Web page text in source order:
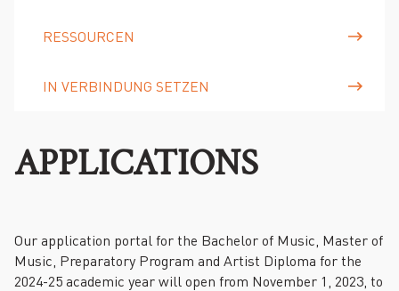
RESSOURCEN
IN VERBINDUNG SETZEN
APPLICATIONS
Our application portal for the Bachelor of Music, Master of
Music, Preparatory Program and Artist Diploma for the
2024-25 academic year will open from November 1, 2023, to